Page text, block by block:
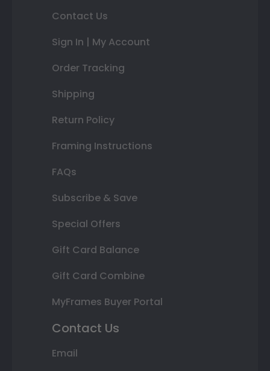
Contact Us
Sign In | My Account
Order Tracking
Shipping
Return Policy
Framing Instructions
FAQs
Subscribe & Save
Special Offers
Gift Card Balance
Gift Card Combine
MyFrames Buyer Portal
Contact Us
Email